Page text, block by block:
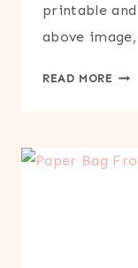
printable
above
READ MORE